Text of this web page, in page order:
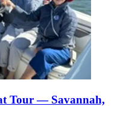
Tour — Savannah,